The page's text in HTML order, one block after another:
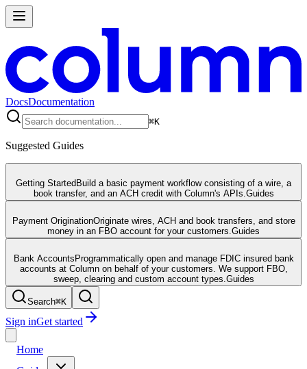
DocsDocumentation
⌘K
Suggested Guides
Getting Started Build a basic payment workflow consisting of a wire, a
book transfer, and an ACH credit with Column's APIs. Guides
Payment OriginationOriginate wires, ACH and book transfers, and store
money in an FBO account for your customers. Guides
Bank Accounts Programmatically open and manage FDIC insured bank
accounts at Column on behalf of your customers. We support FBO,
sweep, clearing and custom account types. Guides
Search⌘K
Sign inGet started
Home